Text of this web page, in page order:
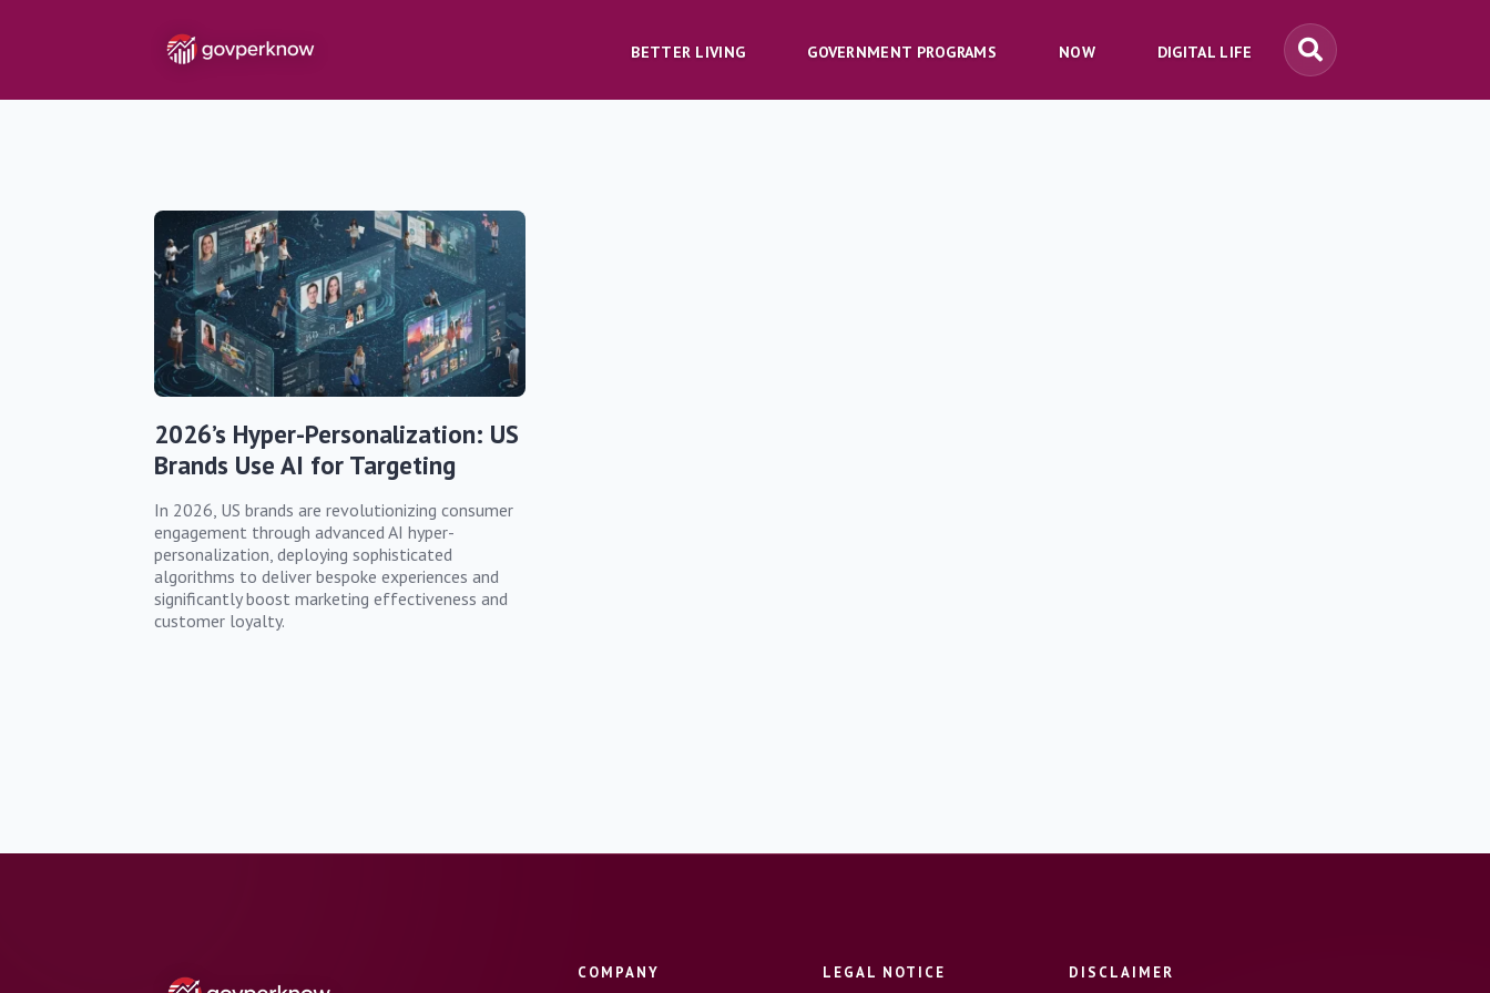
BETTER LIVING GOVERNMENT PROGRAMS NOW DIGITAL LIFE
2026’s Hyper-Personalization: US
Brands Use AI for Targeting
In 2026, US brands are revolutionizing consumer
engagement through advanced AI hyper-
personalization, deploying sophisticated
algorithms to deliver bespoke experiences and
significantly boost marketing effectiveness and
customer loyalty.
COMPANY LEGAL NOTICE DISCLAIMER